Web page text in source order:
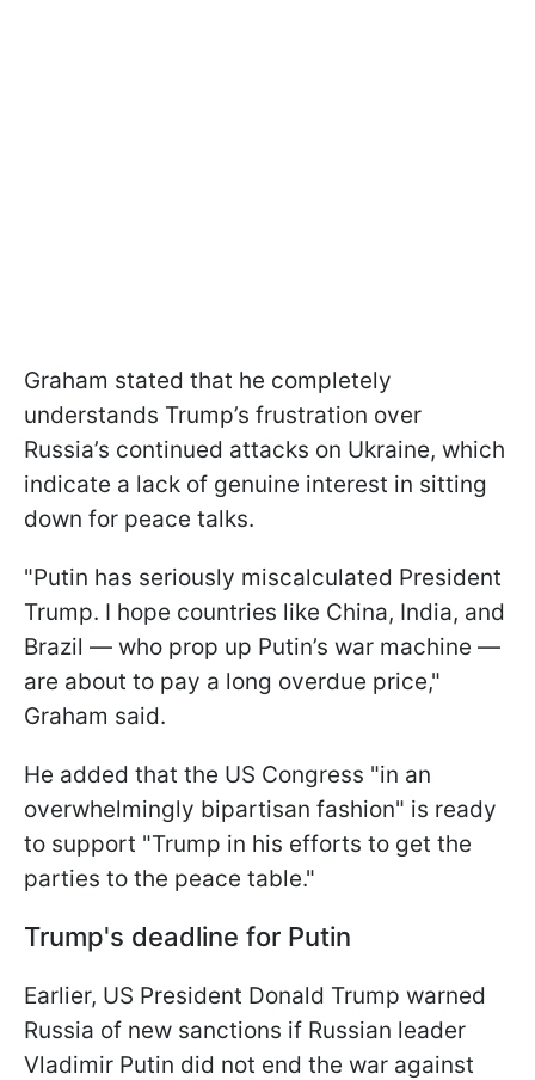
Graham stated that he completely
understands Trump’s frustration over
Russia’s continued attacks on Ukraine, which
indicate a lack of genuine interest in sitting
down for peace talks.
"Putin has seriously miscalculated President
Trump. I hope countries like China, India, and
Brazil — who prop up Putin’s war machine —
are about to pay a long overdue price,"
Graham said.
He added that the US Congress "in an
overwhelmingly bipartisan fashion" is ready
to support "Trump in his efforts to get the
parties to the peace table."
Trump's deadline for Putin
Earlier, US President Donald Trump warned
Russia of new sanctions if Russian leader
Vladimir Putin did not end the war against